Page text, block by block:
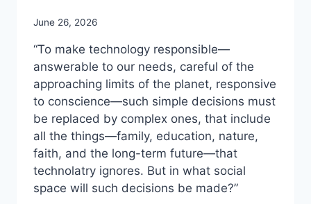
June 26, 2026
“To make technology responsible—
answerable to our needs, careful of the
approaching limits of the planet, responsive
to conscience—such simple decisions must
be replaced by complex ones, that include
all the things—family, education, nature,
faith, and the long-term future—that
technolatry ignores. But in what social
space will such decisions be made?”